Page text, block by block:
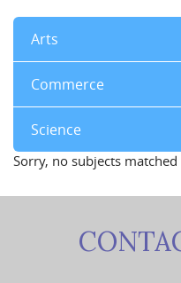
Arts
Commerce
Science
Sorry, no subjects